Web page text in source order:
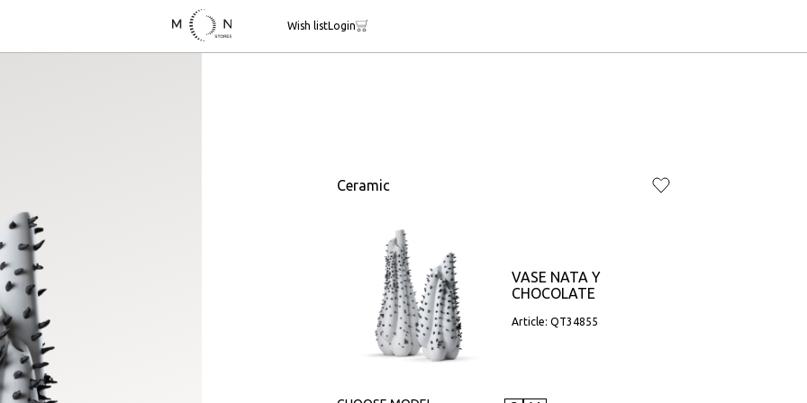
Wish listLogin
Ceramic
VASE NATA Y
CHOCOLATE
Article: QT34855